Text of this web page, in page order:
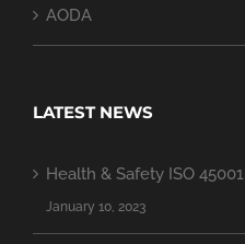
AODA
LATEST NEWS
Health & Safety ISO 45001
January 10, 2023